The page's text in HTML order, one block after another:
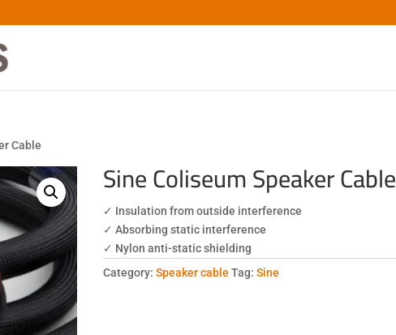
Cable
Sine Coliseum Speaker Cable
✓ Insulation from outside interference
✓ Absorbing static interference
✓ Nylon anti-static shielding
Category:Speaker cable Tag:Sine